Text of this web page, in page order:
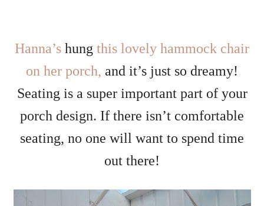
Hanna’s hung this lovely hammock chair
on her porch, and it’s just so dreamy!
Seating is a super important part of your
porch design. If there isn’t comfortable
seating, no one will want to spend time
out there!